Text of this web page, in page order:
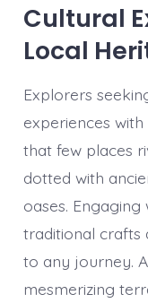
Cultural
Local
Explorers
experiences
that few places
dotted with
oases.
traditional crafts
to any journey.
mesmerizing